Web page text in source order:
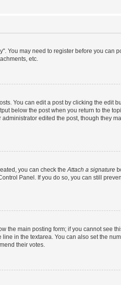
You may need to register before you can
etc.
You can edit a post by clicking the edit
below the post when you return to the
edited the post, though they
you can check theAttach a signature
Panel. If you do so, you can still
the main posting form; if you cannot see
in the textarea. You can also set the
their votes.